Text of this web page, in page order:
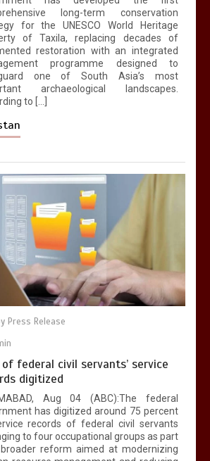
long-term conservation
for the UNESCO World Heritage
of Taxila, replacing decades of
restoration with an integrated
programme designed to
one of South Asia’s most
archaeological landscapes.
to […]
Press Release
of federal civil servants’ service
digitized
Aug 04 (ABC):The federal
has digitized around 75 percent
records of federal civil servants
to four occupational groups as part
reform aimed at modernizing